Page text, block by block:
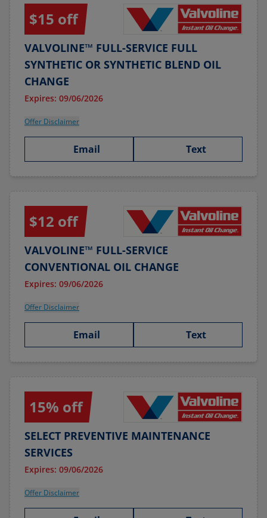
$15 off
VALVOLINE™ FULL-SERVICE FULL
SYNTHETIC OR SYNTHETIC BLEND OIL
CHANGE
Expires: 09/06/2026
Offer Disclaimer
Email Text
$12 off
VALVOLINE™ FULL-SERVICE
CONVENTIONAL OIL CHANGE
Expires: 09/06/2026
Offer Disclaimer
Email Text
15% off
SELECT PREVENTIVE MAINTENANCE
SERVICES
Expires: 09/06/2026
Offer Disclaimer